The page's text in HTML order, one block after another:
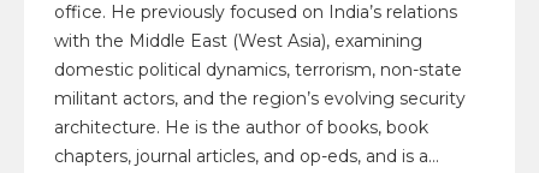
office. He previously focused on India’s relations
with the Middle East (West Asia), examining
domestic political dynamics, terrorism, non-state
militant actors, and the region’s evolving security
architecture. He is the author of books, book
chapters, journal articles, and op-eds, and is a...